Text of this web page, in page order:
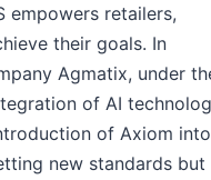
empowers retailers,
their goals. In
Agmatix, under
of AI
of Axiom
new standards but